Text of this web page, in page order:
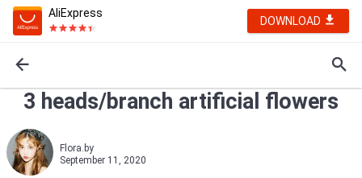
AliExpress
DOWNLOAD
3 heads/branch artificial flowers
Flora.by
September 11, 2020